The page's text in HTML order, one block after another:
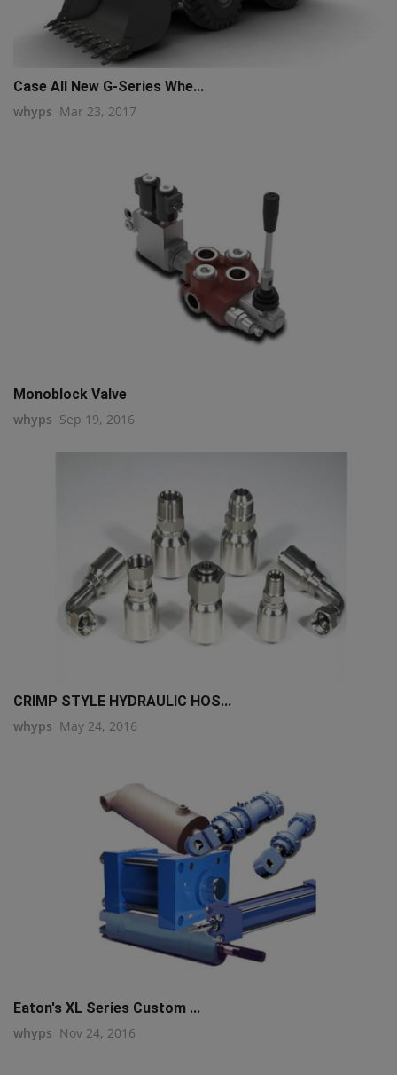
Case All New G-Series Whe...
whyps Mar 23, 2017
Monoblock Valve
whyps Sep 19, 2016
CRIMP STYLE HYDRAULIC HOS...
whyps May 24, 2016
Eaton's XL Series Custom ...
whyps Nov 24, 2016